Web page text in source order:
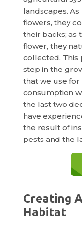
landscapes.
flowers, they
their backs; as
flower, they
collected. This
step in the
that we use for
consumption
the last two
have
the result of
pests and the
Creating
Habitat